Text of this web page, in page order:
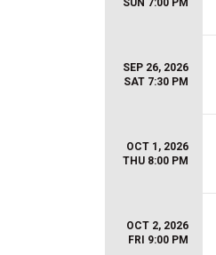
SUN 7:00 PM
SEP 26, 2026
SAT 7:30 PM
OCT 1, 2026
THU 8:00 PM
OCT 2, 2026
FRI 9:00 PM